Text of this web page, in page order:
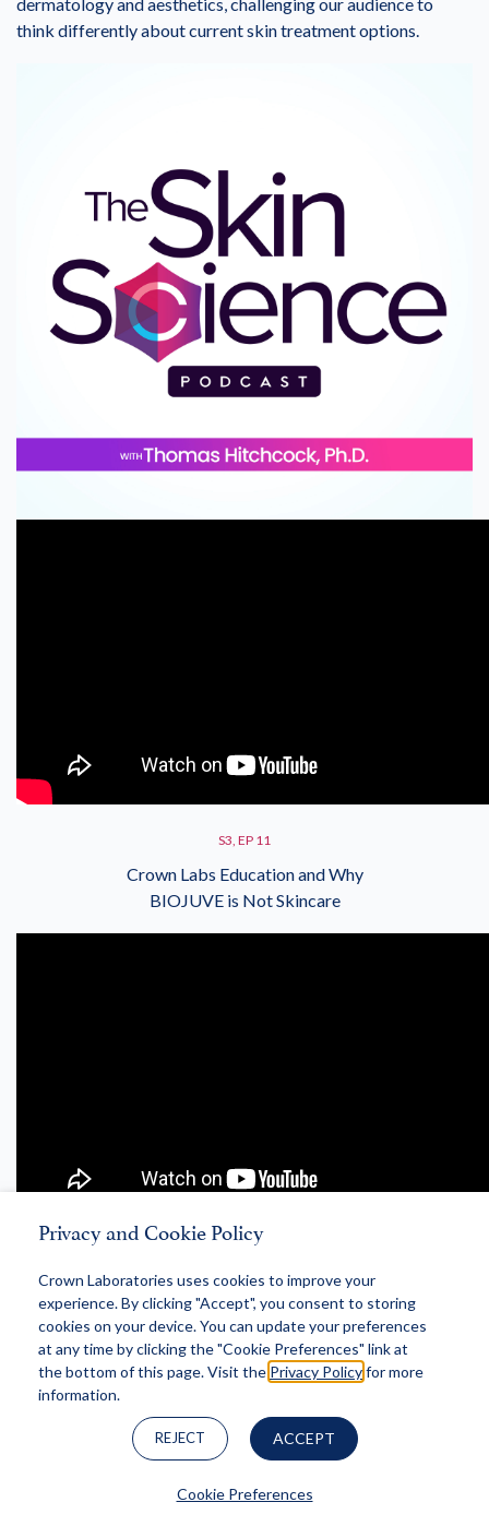
think differently about current skin treatment options.
S3, EP 11
Crown Labs Education and Why
BIOJUVE is Not Skincare
"Regenerative Medicine" with
Jigna Patel, MD and Ansar Mahmood, MD
Privacy and Cookie Policy
Crown Laboratories uses cookies to improve your
experience. By clicking "Accept", you consent to storing
cookies on your device. You can update your preferences
at any time by clicking the "Cookie Preferences" link at
the bottom of this page. Visit the Privacy Policyfor more
information.
Cookie Preferences
REJECT ACCEPT